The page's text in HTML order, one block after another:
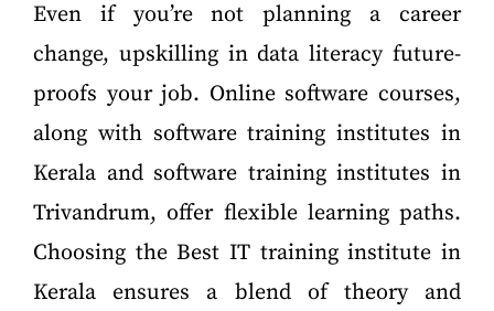
Even if you’re not planning a career
change, upskilling in data literacy future-
proofs your job. Online software courses,
along with software training institutes in
Kerala and software training institutes in
Trivandrum, offer flexible learning paths.
Choosing the Best IT training institute in
Kerala ensures a blend of theory and